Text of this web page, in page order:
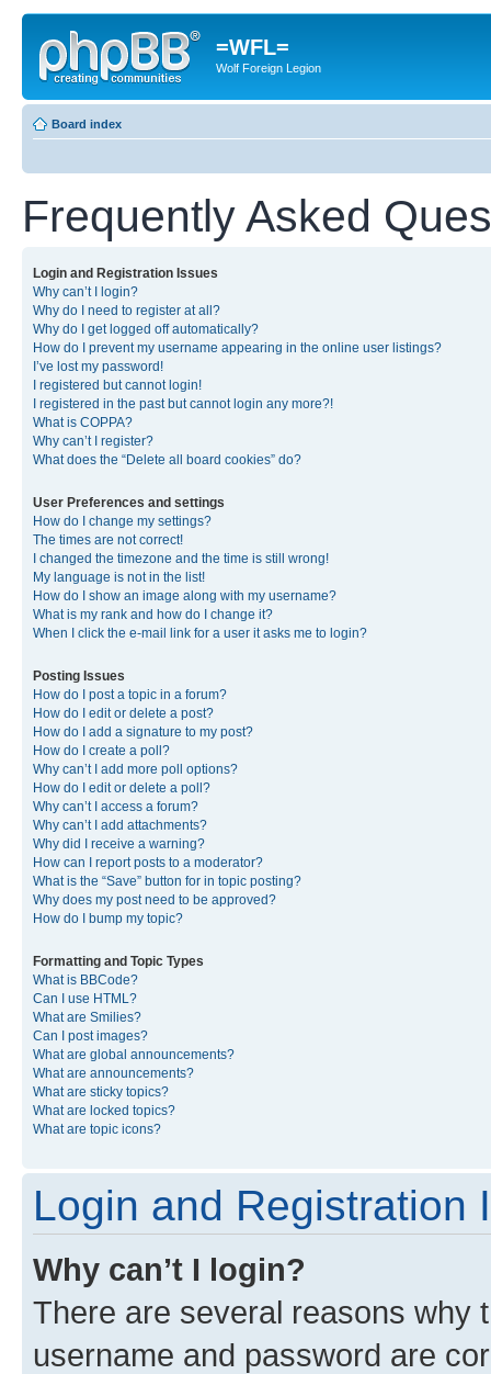
=WFL=
Wolf Foreign Legion
Board index
Frequently Asked
Login and Registration Issues
Why can’t I login?
Why do I need to register at all?
Why do I get logged off automatically?
How do I prevent my username appearing in the online user listings?
I’ve lost my password!
I registered but cannot login!
I registered in the past but cannot login any more?!
What is COPPA?
Why can’t I register?
What does the “Delete all board cookies” do?
User Preferences and settings
How do I change my settings?
The times are not correct!
I changed the timezone and the time is still wrong!
My language is not in the list!
How do I show an image along with my username?
What is my rank and how do I change it?
When I click the e-mail link for a user it asks me to login?
Posting Issues
How do I post a topic in a forum?
How do I edit or delete a post?
How do I add a signature to my post?
How do I create a poll?
Why can’t I add more poll options?
How do I edit or delete a poll?
Why can’t I access a forum?
Why can’t I add attachments?
Why did I receive a warning?
How can I report posts to a moderator?
What is the “Save” button for in topic posting?
Why does my post need to be approved?
How do I bump my topic?
Formatting and Topic Types
What is BBCode?
Can I use HTML?
What are Smilies?
Can I post images?
What are global announcements?
What are announcements?
What are sticky topics?
What are locked topics?
What are topic icons?
Login and Registration
Why can’t I login?
There are several reasons why
username and password are